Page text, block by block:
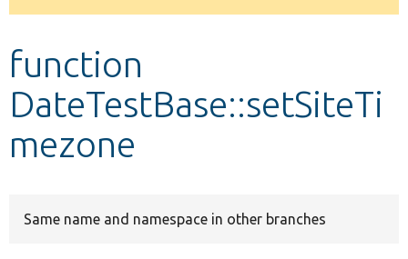
Develop for Drupal
message
function
DateTestBase::setSiteTi
mezone
Same name and namespace in other branches